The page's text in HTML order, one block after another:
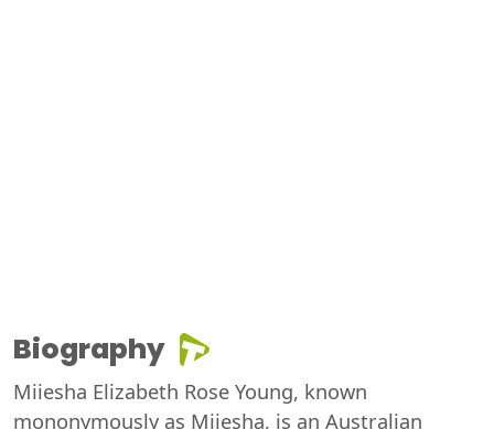
Biography
Miiesha Elizabeth Rose Young, known
mononymously as Miiesha, is an Australian